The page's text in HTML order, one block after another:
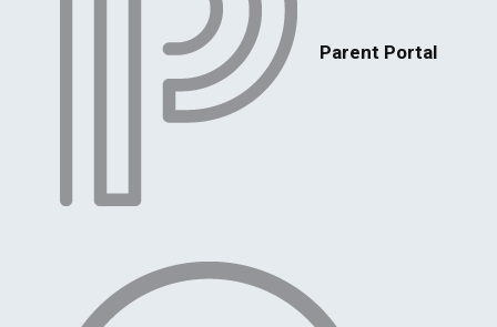
Parent Portal